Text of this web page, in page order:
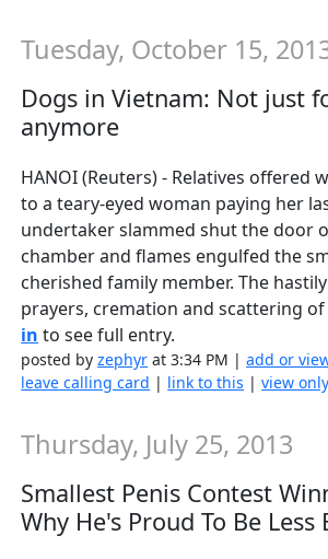
Tuesday, October 15,
Dogs in Vietnam: Not just
anymore
HANOI (Reuters) - Relatives offered
to a teary-eyed woman paying her
undertaker slammed shut the door
chamber and flames engulfed the
cherished family member. The
prayers, cremation and scattering
in to see full entry.
posted byzephyr at 3:34 PM |add or
leave calling card | link to this |view
Thursday, July 25, 2013
Smallest Penis Contest
Why He's Proud To Be Less